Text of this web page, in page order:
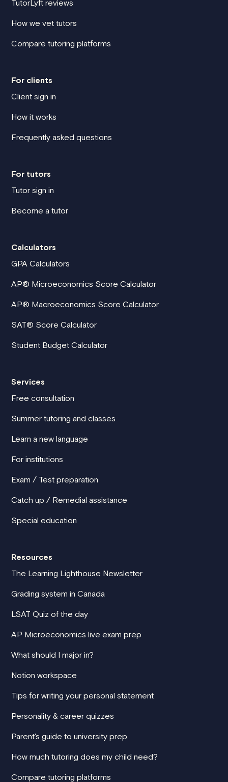
TutorLyft reviews
How we vet tutors
Compare tutoring platforms
For clients
Client sign in
How it works
Frequently asked questions
For tutors
Tutor sign in
Become a tutor
Calculators
GPA Calculators
AP® Microeconomics Score Calculator
AP® Macroeconomics Score Calculator
SAT® Score Calculator
Student Budget Calculator
Services
Free consultation
Summer tutoring and classes
Learn a new language
For institutions
Exam / Test preparation
Catch up / Remedial assistance
Special education
Resources
The Learning Lighthouse Newsletter
Grading system in Canada
LSAT Quiz of the day
AP Microeconomics live exam prep
What should I major in?
Notion workspace
Tips for writing your personal statement
Personality & career quizzes
Parent's guide to university prep
How much tutoring does my child need?
Compare tutoring platforms